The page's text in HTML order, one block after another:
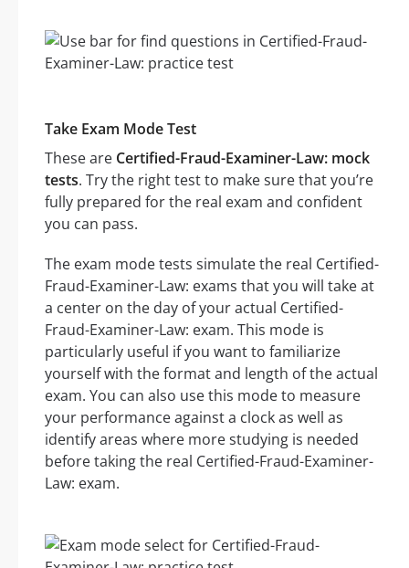
Take Exam Mode Test
These are Certified-Fraud-Examiner-Law: mock
tests. Try the right test to make sure that you’re
fully prepared for the real exam and confident
you can pass.
The exam mode tests simulate the real Certified-
Fraud-Examiner-Law: exams that you will take at
a center on the day of your actual Certified-
Fraud-Examiner-Law: exam. This mode is
particularly useful if you want to familiarize
yourself with the format and length of the actual
exam. You can also use this mode to measure
your performance against a clock as well as
identify areas where more studying is needed
before taking the real Certified-Fraud-Examiner-
Law: exam.